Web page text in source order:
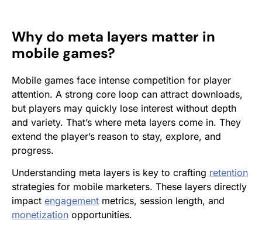
Why do meta layers matter in
mobile games?
Mobile games face intense competition for player
attention. A strong core loop can attract downloads,
but players may quickly lose interest without depth
and variety. That’s where meta layers come in. They
extend the player’s reason to stay, explore, and
progress.
Understanding meta layers is key to crafting retention
strategies for mobile marketers. These layers directly
impact engagement metrics, session length, and
monetization opportunities.